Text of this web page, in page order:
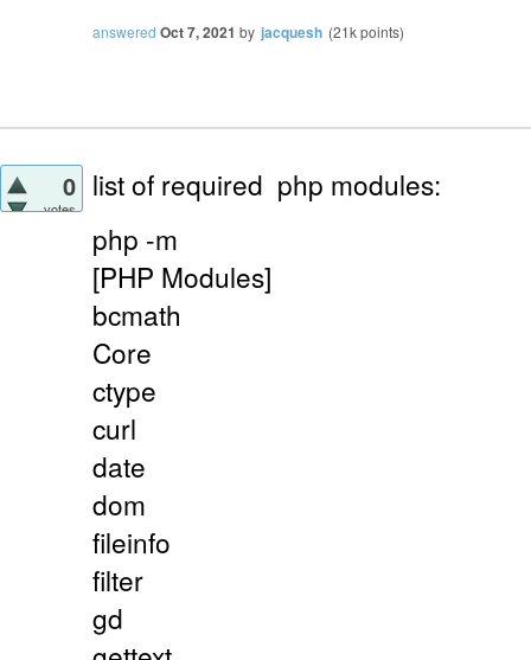
answered Oct 7, 2021 by jacquesh (21kpoints)
0
votes
list of required php modules:
php -m
[PHP Modules]
bcmath
Core
ctype
curl
date
dom
fileinfo
filter
gd